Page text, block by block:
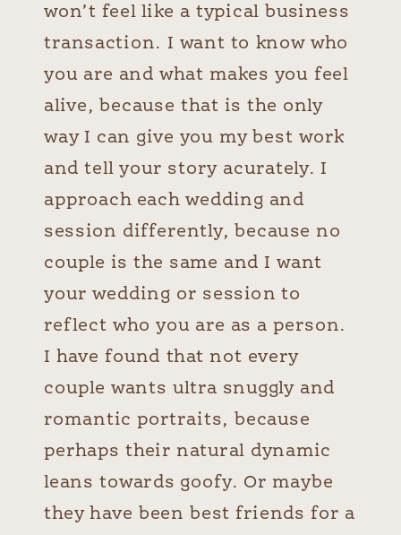
won’t feel like a typical business
transaction. I want to know who
you are and what makes you feel
alive, because that is the only
way I can give you my best work
and tell your story acurately. I
approach each wedding and
session differently, because no
couple is the same and I want
your wedding or session to
reflect who you are as a person.
I have found that not every
couple wants ultra snuggly and
romantic portraits, because
perhaps their natural dynamic
leans towards goofy. Or maybe
they have been best friends for a